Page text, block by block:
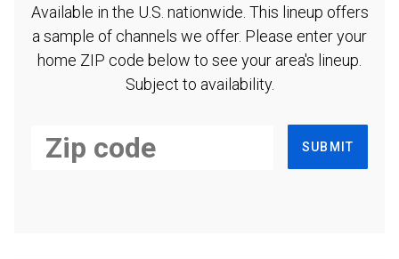
Available in the U.S. nationwide. This lineup offers
a sample of channels we offer. Please enter your
home ZIP code below to see your area's lineup.
Subject to availability.
SUBMIT